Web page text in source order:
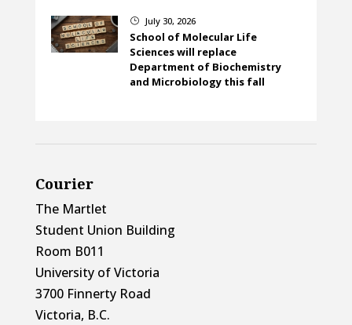
} July 30, 2026
School of Molecular Life
Sciences will replace
Department of Biochemistry
and Microbiology this fall
Courier
The Martlet
Student Union Building
Room B011
University of Victoria
3700 Finnerty Road
Victoria, B.C.